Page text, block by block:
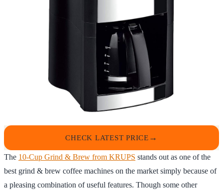
CHECK LATEST PRICE
The 10-Cup Grind & Brew from KRUPS stands out as one of the
best grind & brew coffee machines on the market simply because of
a pleasing combination of useful features. Though some other